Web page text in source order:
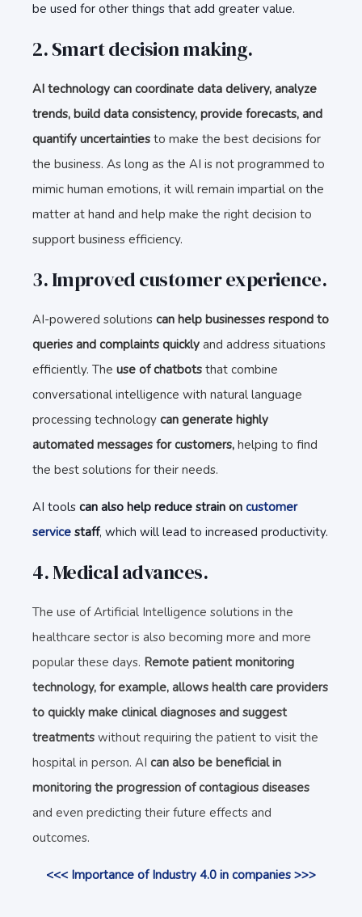
be used for other things that add greater value.
2. Smart decision making.
AI technology can coordinate data delivery, analyze
trends, build data consistency, provide forecasts, and
quantify uncertainties to make the best decisions for
the business. As long as the AI is not programmed to
mimic human emotions, it will remain impartial on the
matter at hand and help make the right decision to
support business efficiency.
3. Improved customer experience.
AI-powered solutions can help businesses respond to
queries and complaints quickly and address situations
efficiently. The use of chatbots that combine
conversational intelligence with natural language
processing technology can generate highly
automated messages for customers, helping to find
the best solutions for their needs.
AI tools can also help reduce strain on customer
service staff, which will lead to increased productivity.
4. Medical advances.
The use of Artificial Intelligence solutions in the
healthcare sector is also becoming more and more
popular these days. Remote patient monitoring
technology, for example, allows health care providers
to quickly make clinical diagnoses and suggest
treatments without requiring the patient to visit the
hospital in person. AI can also be beneficial in
monitoring the progression of contagious diseases
and even predicting their future effects and
outcomes.
<<< Importance of Industry 4.0 in companies >>>